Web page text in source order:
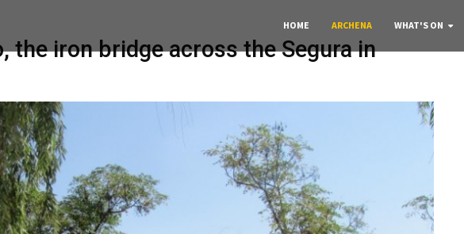
HOME ARCHENA WHAT'S ON
the iron bridge across the Segura in